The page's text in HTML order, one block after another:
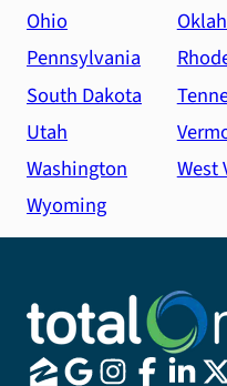
Ohio
Pennsylvania
South Dakota
Utah
Washington
West
Wyoming